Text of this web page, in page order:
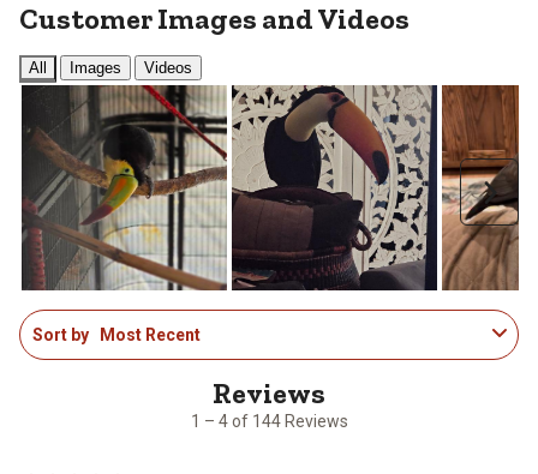
Customer Images and Videos
All Images Videos
Next
1
to
1 – 4 of 144 Reviews
Sort by Most Recent